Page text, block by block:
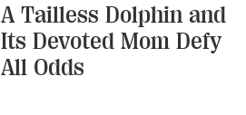
A Tailless Dolphin and
Its Devoted Mom Defy
All Odds